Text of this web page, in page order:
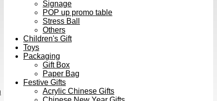
Signage
POP up promo table
Stress Ball
Others
Children's Gift
Toys
Packaging
Gift Box
Paper Bag
Festive Gifts
Acrylic Chinese Gifts